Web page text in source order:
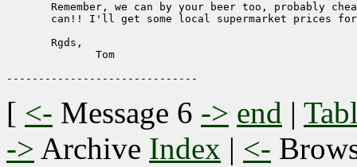
Remember, we can by your beer too, probably
can!! I'll get some local supermarket prices
       Rgds,
[ <- Message 6 -> end |
-> Archive Index | <-